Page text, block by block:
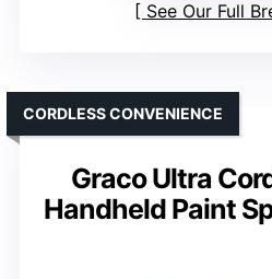
See Our Full
Graco Ultra
Handheld Paint
CORDLESS CONVENIENCE